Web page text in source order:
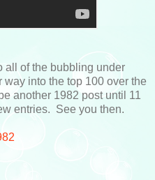
all of the bubbling under
into the top 100 over the
another 1982 post until 11
entries. See you then.